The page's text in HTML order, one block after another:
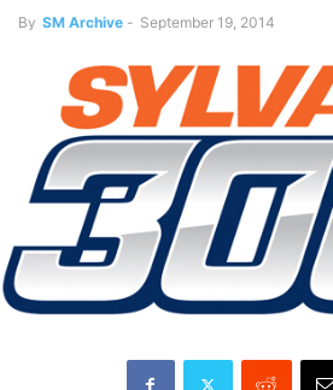
By SM Archive - September 19, 2014